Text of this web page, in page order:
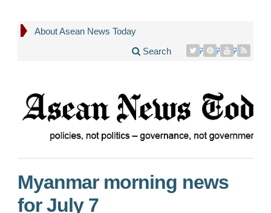
About Asean News Today
Search
Myanmar morning news
for July 7